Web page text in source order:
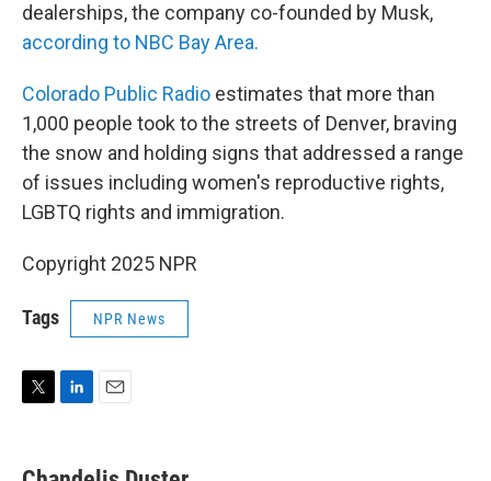
dealerships, the company co-founded by Musk,
according to NBC Bay Area.
Colorado Public Radio estimates that more than
1,000 people took to the streets of Denver, braving
the snow and holding signs that addressed a range
of issues including women's reproductive rights,
LGBTQ rights and immigration.
Copyright 2025 NPR
Tags NPR News
t
k
i